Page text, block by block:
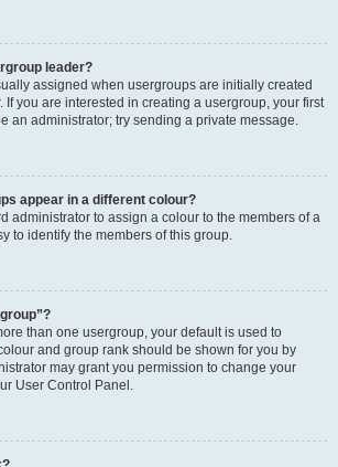
leader?
assigned when usergroups are initially created
If you are interested in creating a usergroup, your first
an administrator; try sending a private message.
appear in a different colour?
administrator to assign a colour to the members of a
to identify the members of this group.
than one usergroup, your default is used to
and group rank should be shown for you by
may grant you permission to change your
User Control Panel.